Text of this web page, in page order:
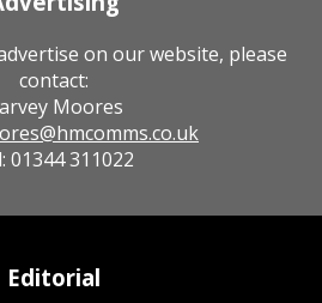
on our website, please
contact:
Moores
01344 311022
Editorial